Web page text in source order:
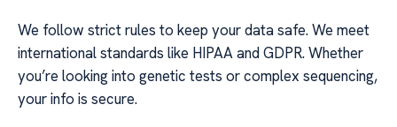
We follow strict rules to keep your data safe. We meet
international standards like HIPAA and GDPR. Whether
you’re looking into genetic tests or complex sequencing,
your info is secure.